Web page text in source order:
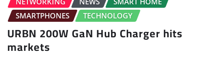
SMARTPHONES
TECHNOLOGY
URBN 200W GaN Hub Charger hits
markets